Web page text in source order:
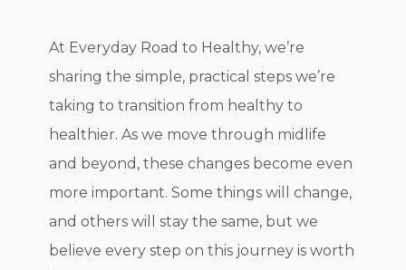
At Everyday Road to Healthy, we’re
sharing the simple, practical steps we’re
taking to transition from healthy to
healthier. As we move through midlife
and beyond, these changes become even
more important. Some things will change,
and others will stay the same, but we
believe every step on this journey is worth